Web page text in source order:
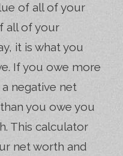
of all of your
all of your
it is what you
If you owe more
negative net
you owe you
This calculator
net worth and